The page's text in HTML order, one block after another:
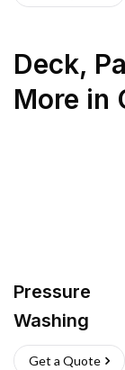
Deck,
More in
Pressure
Washing
Get a Quote